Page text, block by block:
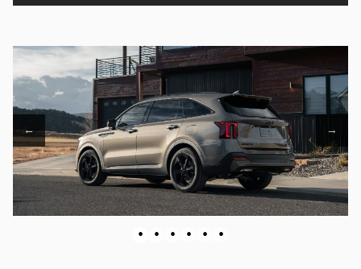
← →
• • • • • •